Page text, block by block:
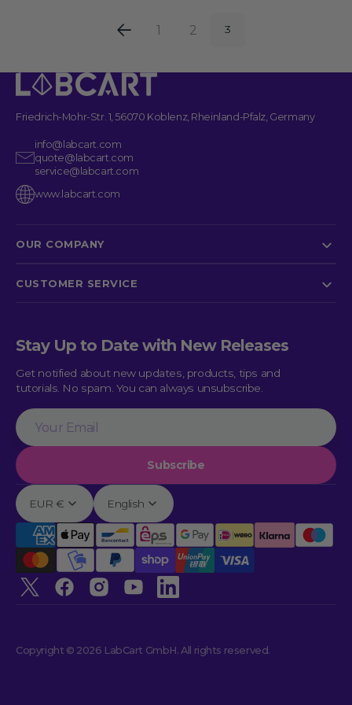
1 2 3
Friedrich-Mohr-Str. 1, 56070 Koblenz, Rheinland-Pfalz, Germany
info@labcart.com
quote@labcart.com
service@labcart.com
www.labcart.com
OUR COMPANY
CUSTOMER SERVICE
Stay Up to Date with New Releases
Get notified about new updates, products, tips and
tutorials. No spam. You can always unsubscribe.
Your
Email
Subscribe
EUR € English
TwitterFacebookInstagramYouTubelinkedin
Copyright © 2026 LabCart GmbH. All rights reserved.